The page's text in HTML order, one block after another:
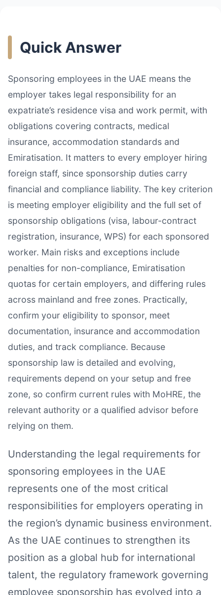
Quick Answer
Sponsoring employees in the UAE means the
employer takes legal responsibility for an
expatriate’s residence visa and work permit, with
obligations covering contracts, medical
insurance, accommodation standards and
Emiratisation. It matters to every employer hiring
foreign staff, since sponsorship duties carry
financial and compliance liability. The key criterion
is meeting employer eligibility and the full set of
sponsorship obligations (visa, labour-contract
registration, insurance, WPS) for each sponsored
worker. Main risks and exceptions include
penalties for non-compliance, Emiratisation
quotas for certain employers, and differing rules
across mainland and free zones. Practically,
confirm your eligibility to sponsor, meet
documentation, insurance and accommodation
duties, and track compliance. Because
sponsorship law is detailed and evolving,
requirements depend on your setup and free
zone, so confirm current rules with MoHRE, the
relevant authority or a qualified advisor before
relying on them.
Understanding the legal requirements for
sponsoring employees in the UAE
represents one of the most critical
responsibilities for employers operating in
the region’s dynamic business environment.
As the UAE continues to strengthen its
position as a global hub for international
talent, the regulatory framework governing
employee sponsorship has evolved into a